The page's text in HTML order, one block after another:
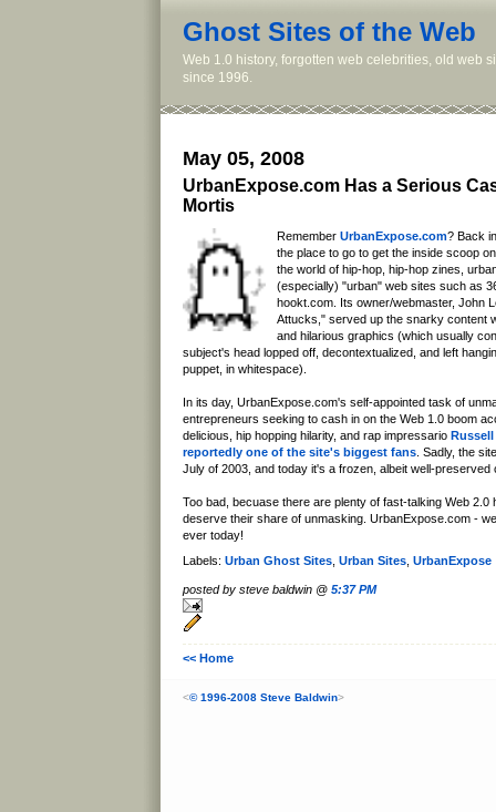
Ghost Sites of the Web
Web 1.0 history, forgotten web celebrities, old web
since 1996.
May 05, 2008
UrbanExpose.com Has a Serious
Mortis
Remember UrbanExpose.com? Back
the place to go to get the inside scoop
the world of hip-hop, hip-hop zines,
(especially) "urban" web sites such as
hookt.com. Its owner/webmaster, John
Attucks," served up the snarky content
and hilarious graphics (which usually
subject's head lopped off, decontextualized, and left
puppet, in whitespace).
In its day, UrbanExpose.com's self-appointed task of
entrepreneurs seeking to cash in on the Web 1.0 boom
delicious, hip hopping hilarity, and rap impressario
reportedly one of the site's biggest fans . Sadly, the
July of 2003, and today it's a frozen, albeit well-
Too bad, becuase there are plenty of fast-talking Web
deserve their share of unmasking. UrbanExpose.com -
ever today!
Labels: Urban Ghost Sites Urban Sites UrbanExpose
posted by steve baldwin @ 5:37 PM
<< Home
<© 1996-2008 Steve Baldwin>